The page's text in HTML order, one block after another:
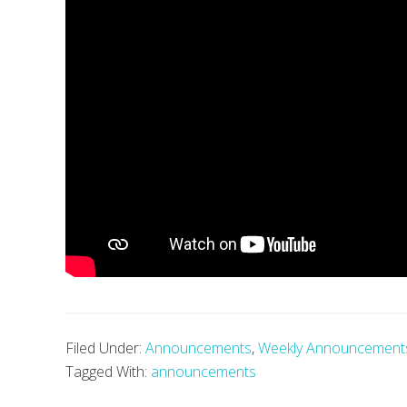
Filed Under: Announcements,Weekly
Tagged With: announcements